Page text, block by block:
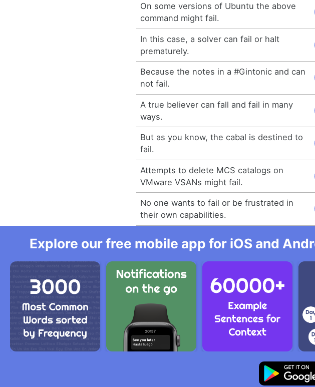
On some versions of Ubuntu the above
command might fail.
In this case, a solver can fail or halt
prematurely.
Because the notes in a #Gintonic and can
not fail.
A true believer can fall and fail in many
ways.
But as you know, the cabal is destined to
fail.
Attempts to delete MCS catalogs on
VMware VSANs might fail.
No one wants to fail or be frustrated in
their own capabilities.
Explore our free mobile app for iOS and